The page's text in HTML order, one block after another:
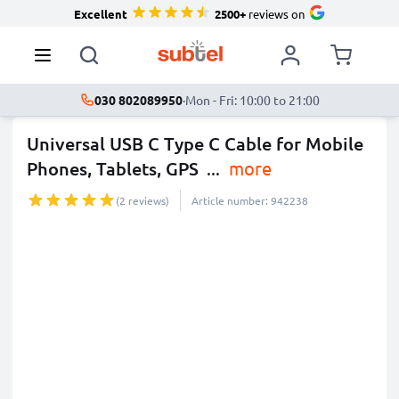
Excellent 2500+reviews on
030 802089950·Mon - Fri: 10:00 to 21:00
Universal USB C Type C Cable for Mobile
Phones, Tablets, GPS ... more
(2 reviews) Article number: 942238